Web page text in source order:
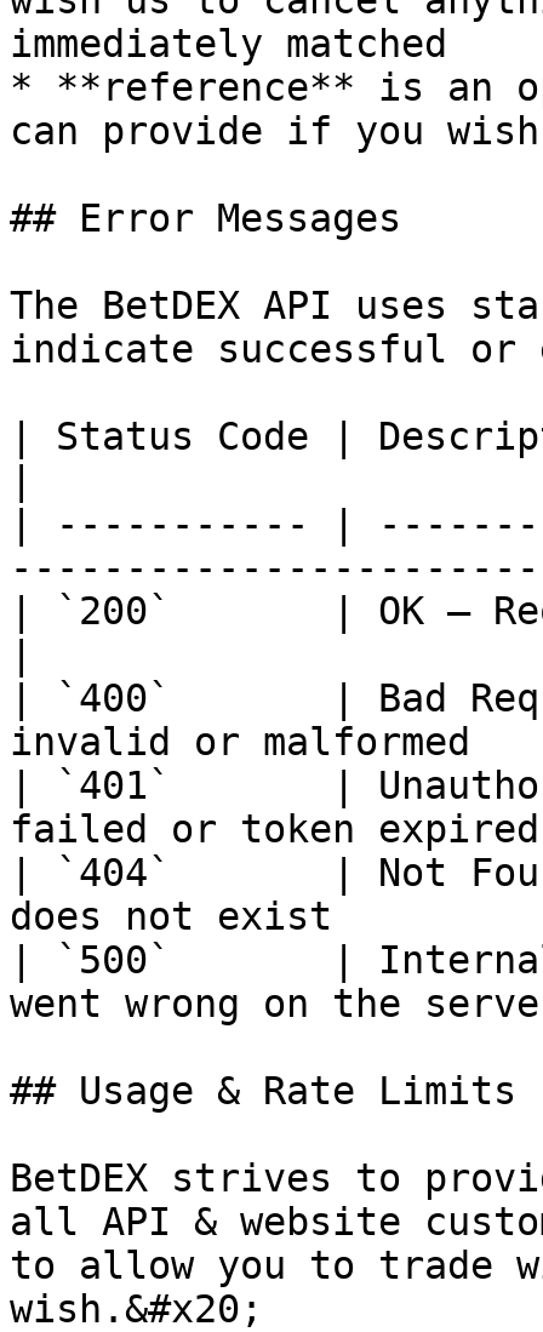
immediately matched
* **reference** is an
can provide if you wish
## Error Messages
The BetDEX API uses
indicate successful or
| Status Code |
| ----------- |
| `200`       | OK —
| `400`       | Bad
invalid or
| `401`       |
failed or token
| `404`       | Not
does not exist
| `500`       | Internal
went wrong on the
## Usage & Rate Limits
BetDEX strives to
all API & website
to allow you to trade
wish.&#x20;